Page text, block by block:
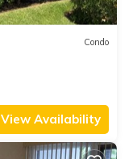
Condo
View Availability